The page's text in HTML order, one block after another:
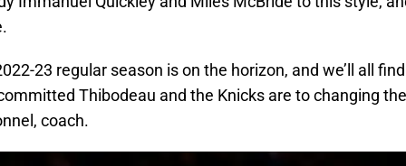
23 regular season is on the horizon, and we’ll all
Thibodeau and the Knicks are to changing
coach.